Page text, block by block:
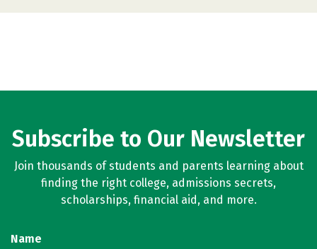
Subscribe to Our Newsletter
Join thousands of students and parents learning about
finding the right college, admissions secrets,
scholarships, financial aid, and more.
Name